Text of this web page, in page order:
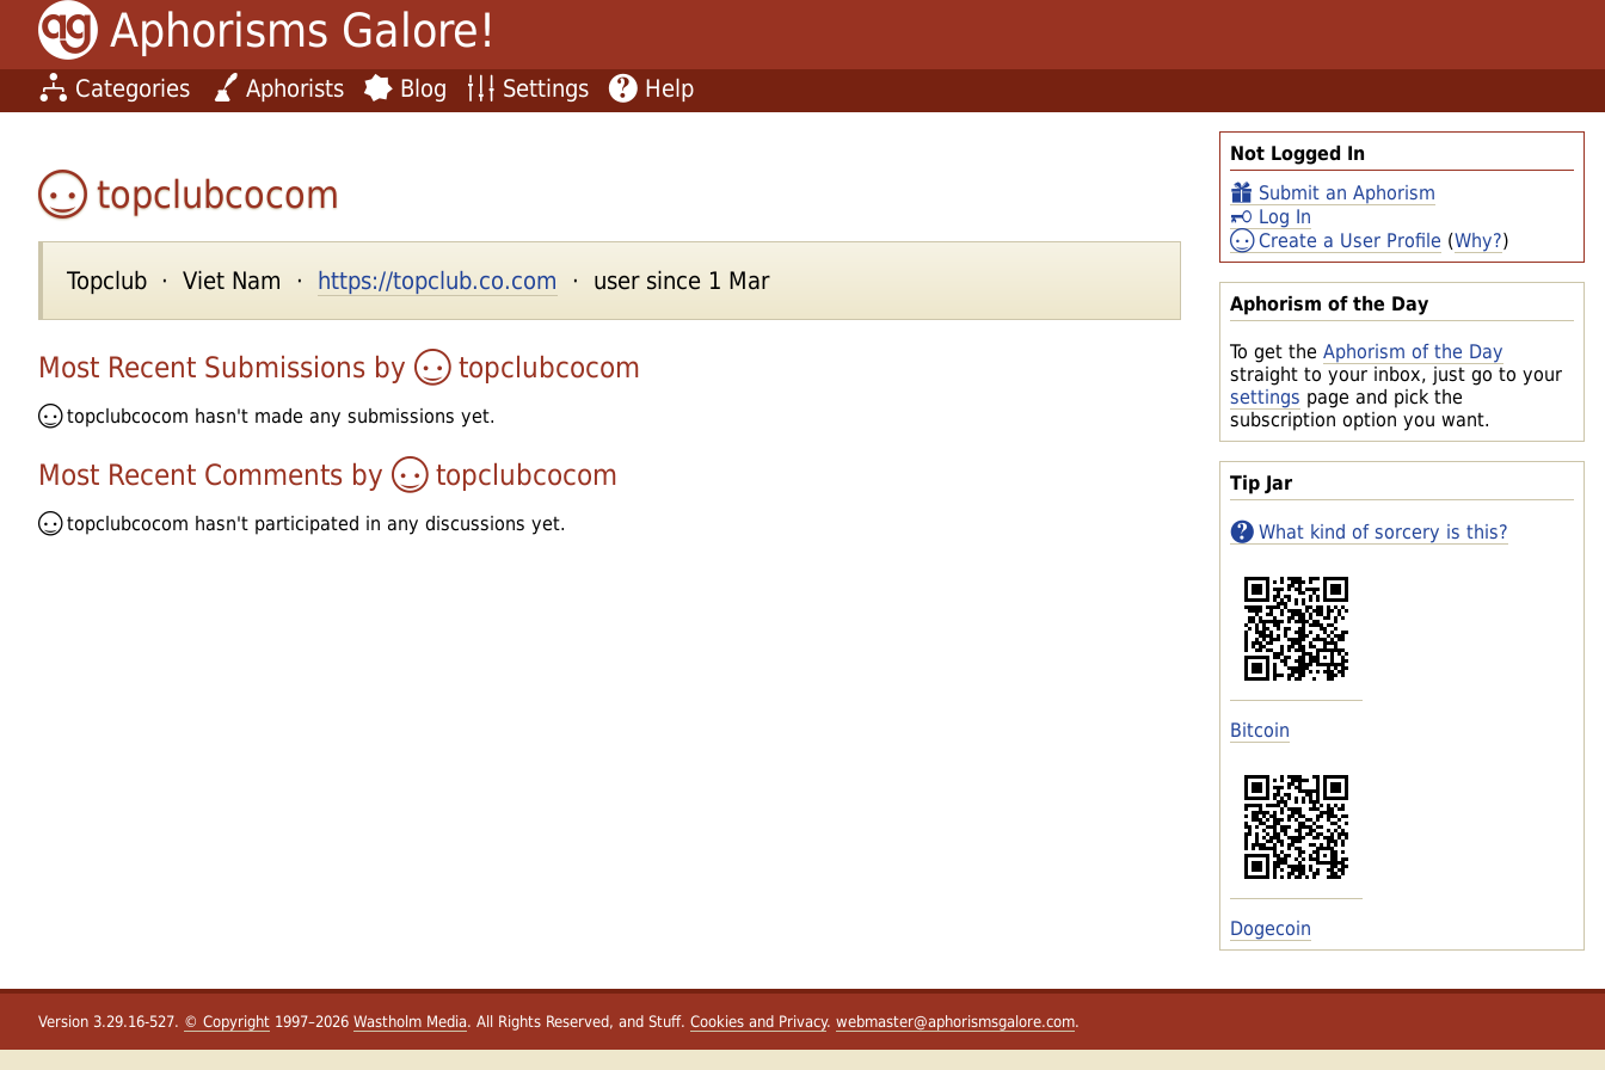
Aphorisms Galore!
Categories Aphorists Blog Settings Help
Not Logged In
Submit an Aphorism
Log In
Create a User Profile (Why?)
Aphorism of the Day
To get the Aphorism of the Day
straight to your inbox, just go to your
settings page and pick the
subscription option you want.
Tip Jar
What kind of sorcery is this?
Bitcoin
Dogecoin
topclubcocom
Topclub · Viet Nam · https://topclub.co.com · user since 1 Mar
Most Recent Submissions by topclubcocom
topclubcocom hasn't made any submissions yet.
Most Recent Comments by topclubcocom
topclubcocom hasn't participated in any discussions yet.
Version 3.29.16-527. © Copyright 1997–2026 Wastholm Media. All Rights Reserved, and Stuff. Cookies and Privacy. webmaster@aphorismsgalore.com.